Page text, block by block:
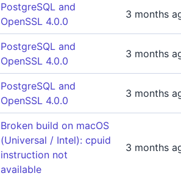
PostgreSQL and
OpenSSL 4.0.0
3 months
PostgreSQL and
OpenSSL 4.0.0
3 months
PostgreSQL and
OpenSSL 4.0.0
3 months
Broken build on macOS
(Universal / Intel): cpuid
instruction not
available
3 months